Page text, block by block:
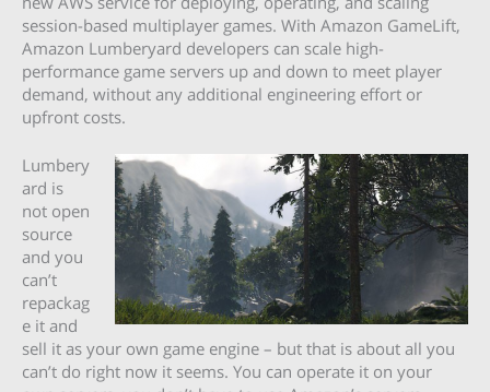
session-based multiplayer games. With Amazon GameLift,
Amazon Lumberyard developers can scale high-
performance game servers up and down to meet player
demand, without any additional engineering effort or
upfront costs.
Lumbery
ard is
not open
source
and you
can’t
repackag
e it and
sell it as your own game engine – but that is about all you
can’t do right now it seems. You can operate it on your